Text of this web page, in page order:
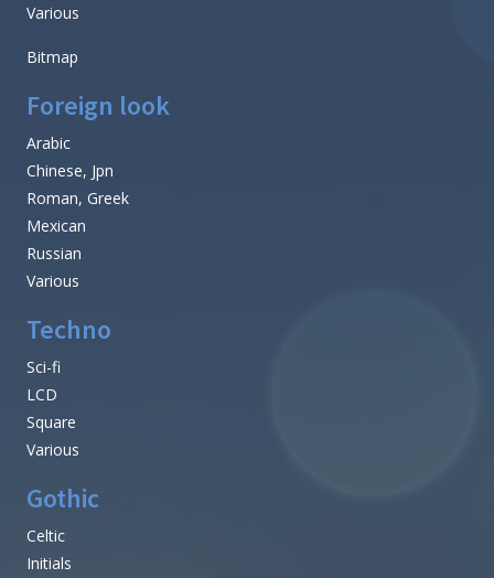
Various
Bitmap
Foreign look
Arabic
Chinese, Jpn
Roman, Greek
Mexican
Russian
Various
Techno
Sci-fi
LCD
Square
Various
Gothic
Celtic
Initials